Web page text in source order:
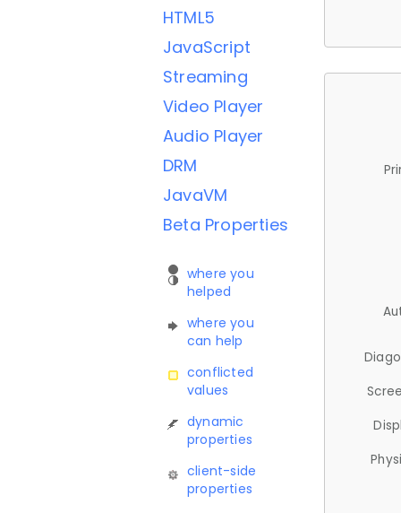
HTML5
JavaScript
Streaming
Video Player
Audio Player
DRM
JavaVM
Beta Properties
where you
helped
where you
can help
conflicted
values
dynamic
properties
client-side
properties